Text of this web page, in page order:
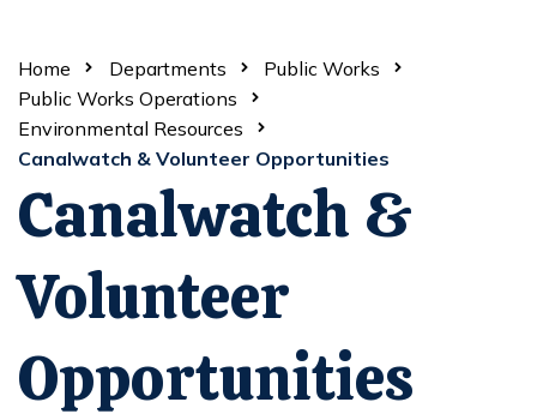
Home Departments
Public Works
Public Works Operations
Environmental Resources
Canalwatch & Volunteer Opportunities
Canalwatch &
Volunteer
Opportunities